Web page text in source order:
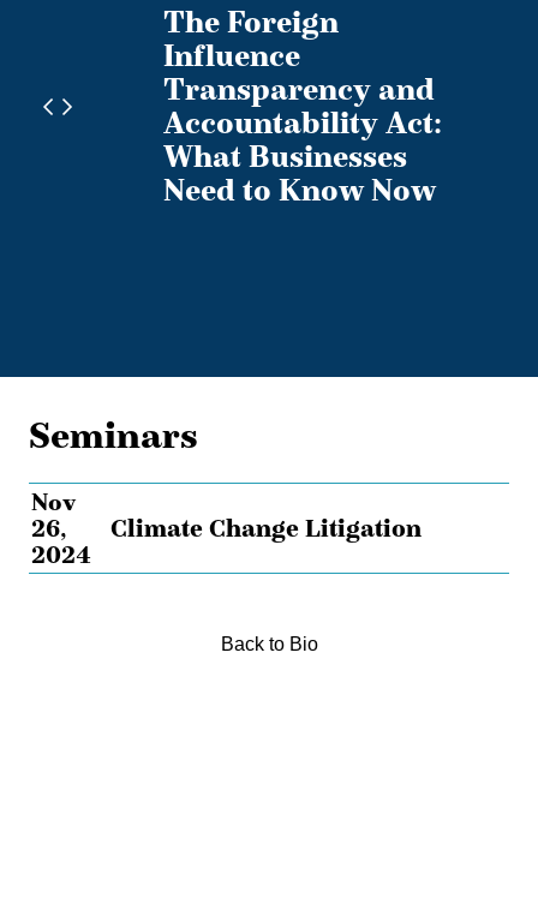
The Foreign
Influence
Transparency and
Accountability Act:
What Businesses
Need to Know Now
Seminars
Nov
26,
2024
Climate Change Litigation
Back to Bio